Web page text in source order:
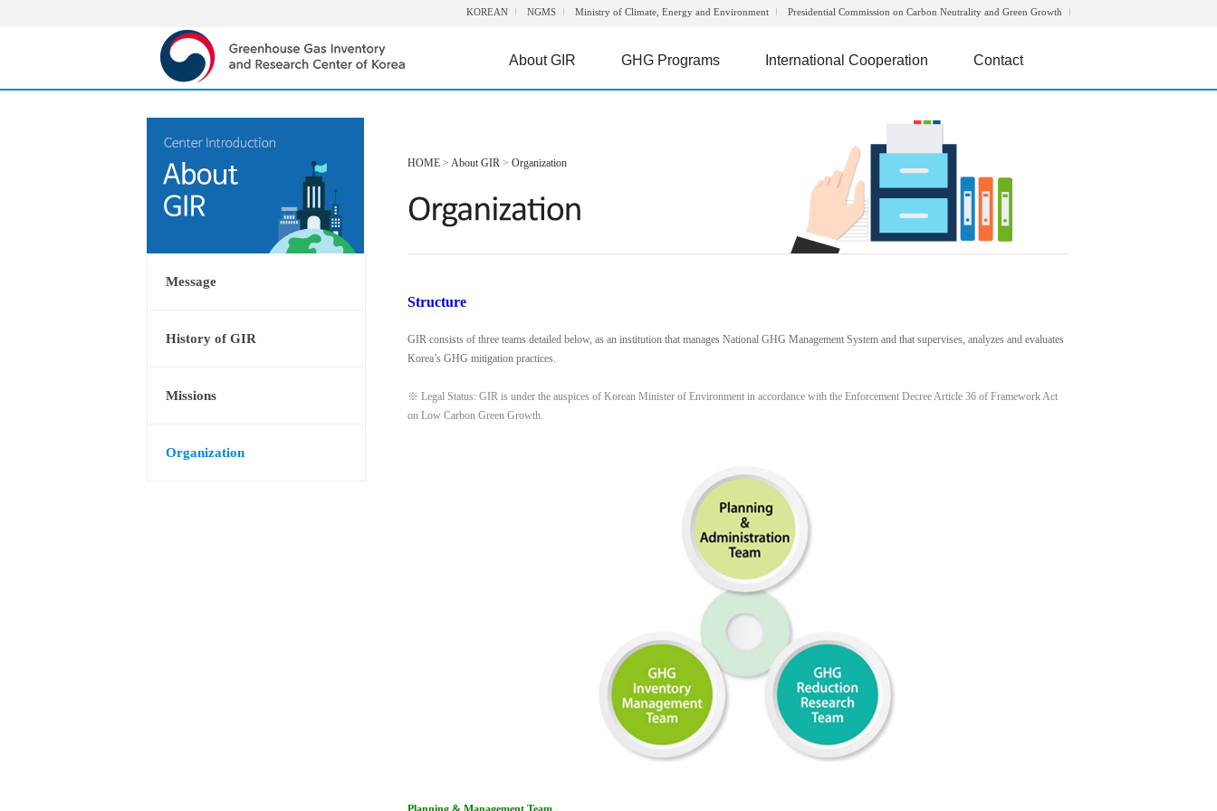
KOREAN NGMS Ministry of Climate, Energy and Environment Presidential Commission on Carbon Neutrality and Green Growth
About GIR GHG Programs International Cooperation Contact
Message
History of GIR
Missions
Organization
HOME > About GIR > Organization
Structure
GIR consists of three teams detailed below, as an institution that manages National GHG Management System and that supervises, analyzes and evaluates
Korea’s GHG mitigation practices.
※ Legal Status: GIR is under the auspices of Korean Minister of Environment in accordance with the Enforcement Decree Article 36 of Framework Act
on Low Carbon Green Growth.